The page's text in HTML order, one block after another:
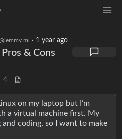
@lemmy.ml · 1 year ago
& Cons
4
on my laptop but I’m
a virtual machine first. My
and coding, so I want to make